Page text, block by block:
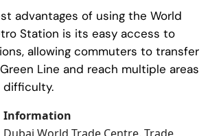
advantages of using the World
Station is its easy access to
allowing commuters to transfer
Line and reach multiple areas
difficulty.
Information